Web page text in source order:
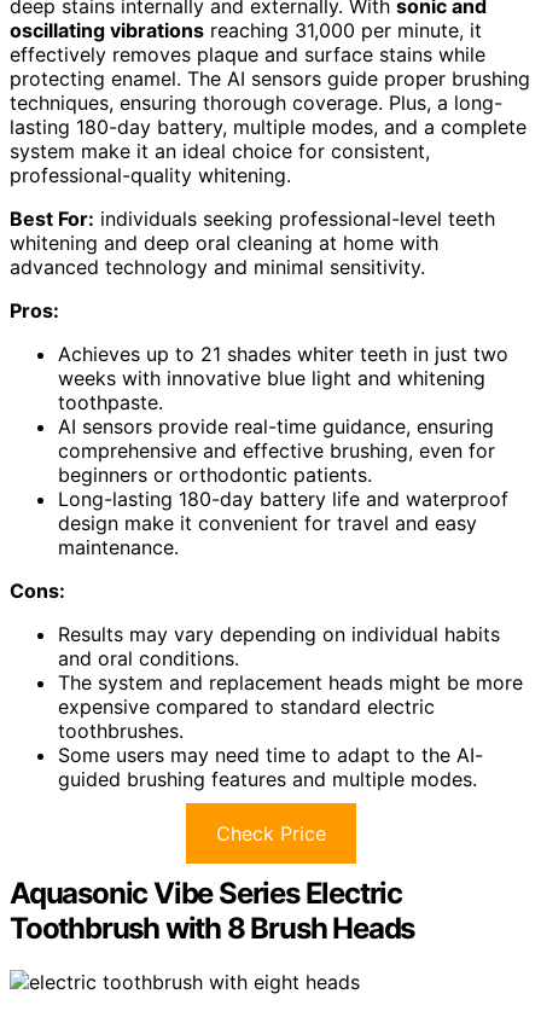
deep stains internally and externally. With sonic and
oscillating vibrations reaching 31,000 per minute, it
effectively removes plaque and surface stains while
protecting enamel. The AI sensors guide proper brushing
techniques, ensuring thorough coverage. Plus, a long-
lasting 180-day battery, multiple modes, and a complete
system make it an ideal choice for consistent,
professional-quality whitening.
Best For: individuals seeking professional-level teeth
whitening and deep oral cleaning at home with
advanced technology and minimal sensitivity.
Pros:
Achieves up to 21 shades whiter teeth in just two
weeks with innovative blue light and whitening
toothpaste.
AI sensors provide real-time guidance, ensuring
comprehensive and effective brushing, even for
beginners or orthodontic patients.
Long-lasting 180-day battery life and waterproof
design make it convenient for travel and easy
maintenance.
Cons:
Results may vary depending on individual habits
and oral conditions.
The system and replacement heads might be more
expensive compared to standard electric
toothbrushes.
Some users may need time to adapt to the AI-
guided brushing features and multiple modes.
Check Price
Aquasonic Vibe Series Electric
Toothbrush with 8 Brush Heads